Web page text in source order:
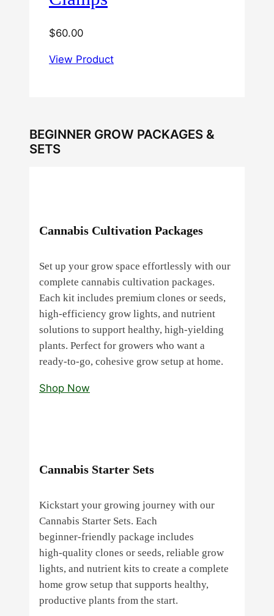
$60.00
View Product
BEGINNER GROW PACKAGES &
SETS
Cannabis Cultivation Packages
Set up your grow space effortlessly with our
complete cannabis cultivation packages.
Each kit includes premium clones or seeds,
high‑efficiency grow lights, and nutrient
solutions to support healthy, high‑yielding
plants. Perfect for growers who want a
ready‑to‑go, cohesive grow setup at home.
Shop Now
Cannabis Starter Sets
Kickstart your growing journey with our
Cannabis Starter Sets. Each
beginner‑friendly package includes
high‑quality clones or seeds, reliable grow
lights, and nutrient kits to create a complete
home grow setup that supports healthy,
productive plants from the start.